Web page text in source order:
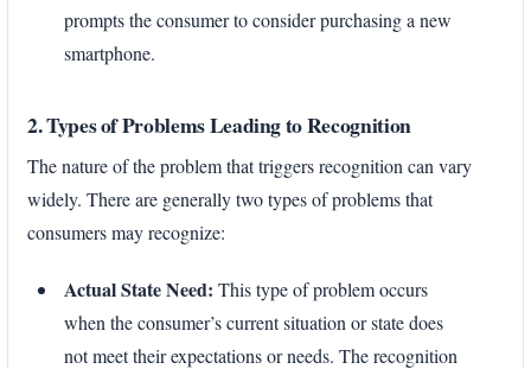
prompts the consumer to consider purchasing a new
smartphone.
2. Types of Problems Leading to Recognition
The nature of the problem that triggers recognition can vary
widely. There are generally two types of problems that
consumers may recognize:
Actual State Need: This type of problem occurs
when the consumer’s current situation or state does
not meet their expectations or needs. The recognition